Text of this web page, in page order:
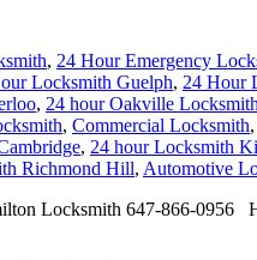
, 24 Hour Emergency
Locksmith Guelph, 24 Hour
, 24 hour Oakville
, Commercial Locksmith
, 24 hour Locksmith
Richmond Hill, Automotive
Locksmith 647-866-0956